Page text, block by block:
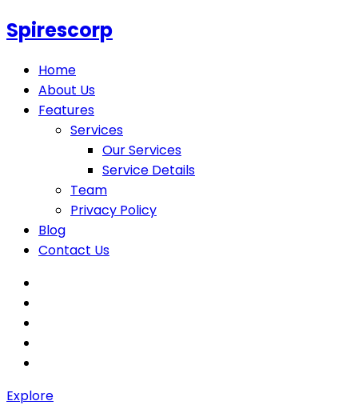
Spirescorp
Home
About Us
Features
Services
Our Services
Service Details
Team
Privacy Policy
Blog
Contact Us
Explore